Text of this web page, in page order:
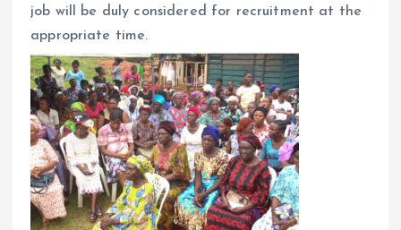
job will be duly considered for recruitment at the
appropriate time.